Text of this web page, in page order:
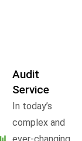
Audit
Service
In today’s
complex and